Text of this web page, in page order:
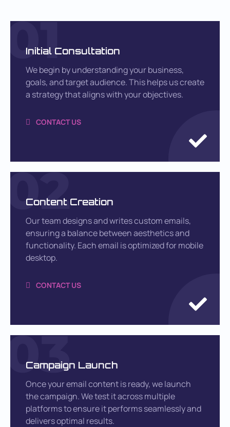
01
Initial Consultation
We begin by understanding your business,
goals, and target audience. This helps us create
a strategy that aligns with your objectives.
CONTACT US
02
Content Creation
Our team designs and writes custom emails,
ensuring a balance between aesthetics and
functionality. Each email is optimized for mobile
desktop.
CONTACT US
03
Campaign Launch
Once your email content is ready, we launch
the campaign. We test it across multiple
platforms to ensure it performs seamlessly and
delivers optimal results.